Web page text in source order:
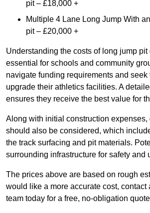
pit – £18,000 +
Multiple 4 Lane Long Jump With
pit – £20,000 +
Understanding the costs of long jump
essential for schools and community
navigate funding requirements and seek
upgrade their athletics facilities. A
ensures they receive the best value for
Along with initial construction expenses,
should also be considered, which
the track surfacing and pit materials.
surrounding infrastructure for safety and
The prices above are based on rough
would like a more accurate cost, contact
team today for a free, no-obligation